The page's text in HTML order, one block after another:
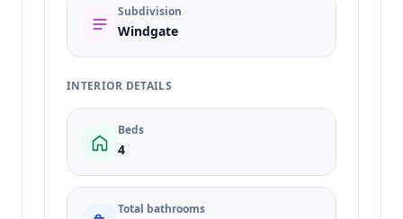
Subdivision
Windgate
INTERIOR DETAILS
Beds
4
Total bathrooms